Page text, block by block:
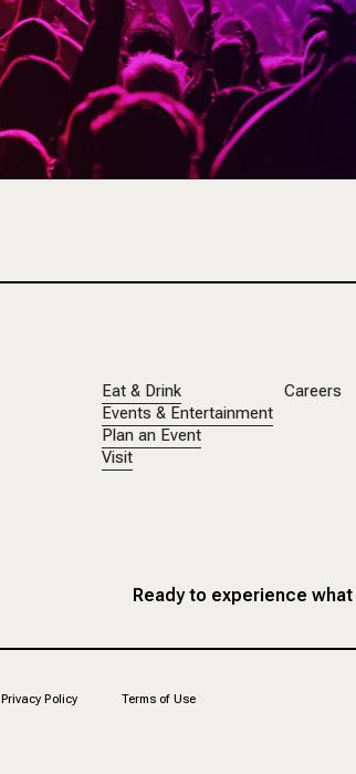
Eat & Drink
Events & Entertainment
Plan an Event
Visit
Careers
Ready to experience
Privacy Policy Terms of Use